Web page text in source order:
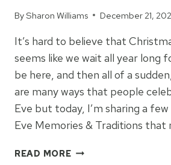
BySharon Williams December 21,
It’s hard to believe that
seems like we wait all year long
be here, and then all of a
are many ways that people
Eve but today, I’m sharing a
Eve Memories & Traditions that
READ MORECHRISTMAS